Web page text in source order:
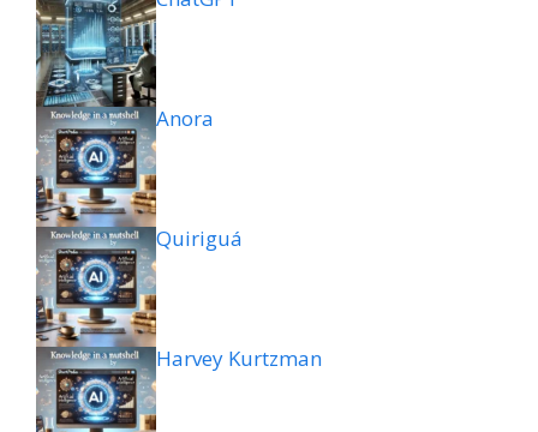
Anora
Quiriguá
Harvey Kurtzman